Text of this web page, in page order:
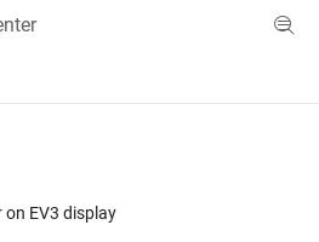
Menu Toggle
on EV3 display